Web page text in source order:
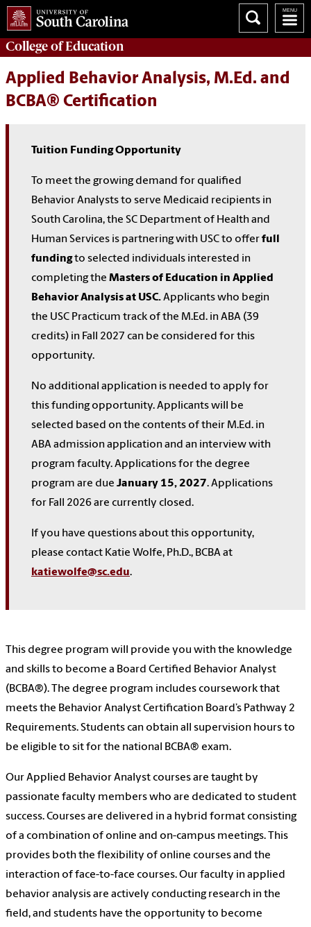
College ofEducation
Applied Behavior Analysis, M.Ed. and
BCBA® Certification
Tuition Funding Opportunity
To meet the growing demand for qualified
Behavior Analysts to serve Medicaid recipients in
South Carolina, the SC Department of Health and
Human Services is partnering with USC to offerfull
fundingto selected individuals interested in
completing the Masters of Education in Applied
Behavior Analysis at USC.Applicants who begin
the USC Practicum track of the M.Ed. in ABA (39
credits) in Fall 2027 can be considered for this
opportunity.
No additional application is needed to apply for
this funding opportunity. Applicants will be
selected based on the contents of their M.Ed. in
ABA admission application and an interview with
program faculty. Applications for the degree
program are due January 15, 2027.Applications
for Fall 2026 are currently closed.
If you have questions about this opportunity,
please contact Katie Wolfe, Ph.D., BCBA at
katiewolfe@sc.edu.
This degree program will provide you with the knowledge
and skills to become a Board Certified Behavior Analyst
(BCBA®). The degree program includes coursework that
meets the Behavior Analyst Certification Board’s Pathway 2
Requirements. Students can obtain all supervision hours to
be eligible to sit for the national BCBA® exam.
Our Applied Behavior Analyst courses are taught by
passionate faculty members who are dedicated to student
success. Courses are delivered in a hybrid format consisting
of a combination of online and on-campus meetings. This
provides both the flexibility of online courses and the
interaction of face-to-face courses. Our faculty in applied
behavior analysis are actively conducting research in the
field, and students have the opportunity to become